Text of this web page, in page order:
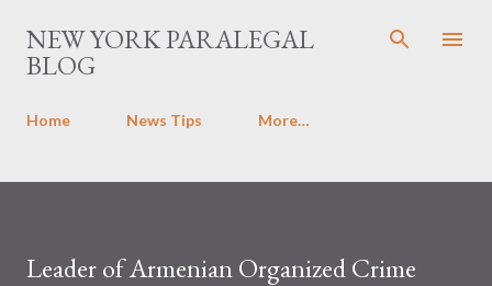
Skip to main content
NEW YORK PARALEGAL
BLOG
Home News Tips More…
Leader of Armenian Organized Crime